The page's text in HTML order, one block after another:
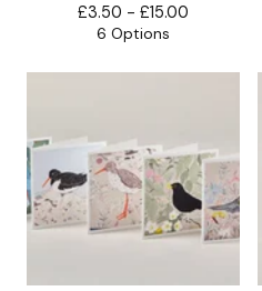
£3.50 - £15.00
6 Options